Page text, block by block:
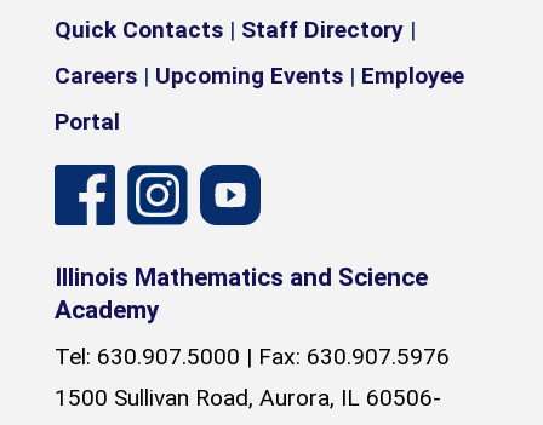
Quick Contacts | Staff Directory |
Careers | Upcoming Events | Employee
Portal
Illinois Mathematics and Science
Academy
Tel: 630.907.5000 | Fax: 630.907.5976
1500 Sullivan Road, Aurora, IL 60506-